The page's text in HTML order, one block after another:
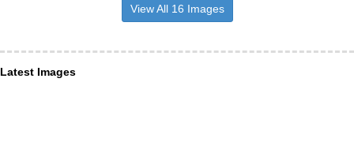
View All 16 Images
Latest Images